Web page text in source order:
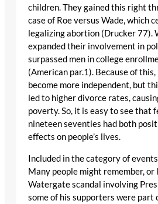
children. They gained this right
case of Roe versus Wade, which
legalizing abortion (Drucker 77).
expanded their involvement in
surpassed men in college
(American par.1). Because of
become more independent, but
led to higher divorce rates,
poverty. So, it is easy to see that
nineteen seventies had both
effects on people’s lives.
Included in the category of
Many people might remember, or
Watergate scandal involving
some of his supporters were part